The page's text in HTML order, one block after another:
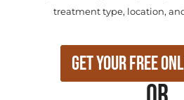
treatment type, location,
Get Your Free